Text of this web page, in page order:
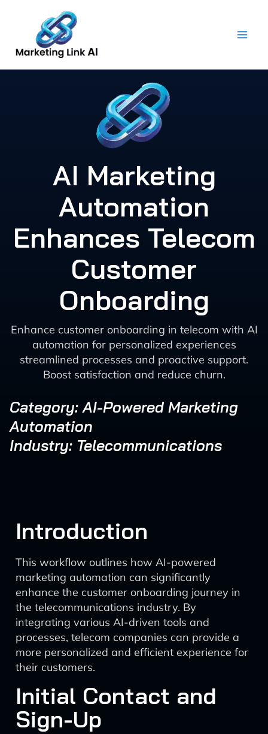
content
AI Marketing
Automation
Enhances Telecom
Customer
Onboarding
Enhance customer onboarding in telecom with AI
automation for personalized experiences
streamlined processes and proactive support.
Boost satisfaction and reduce churn.
Category: AI-Powered Marketing
Automation
Industry: Telecommunications
Introduction
This workflow outlines how AI-powered
marketing automation can significantly
enhance the customer onboarding journey in
the telecommunications industry. By
integrating various AI-driven tools and
processes, telecom companies can provide a
more personalized and efficient experience for
their customers.
Initial Contact and
Sign-Up